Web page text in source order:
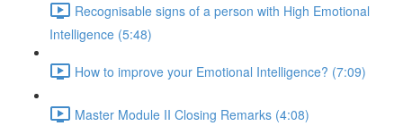
Recognisable signs of a person with High Emotional
Intelligence (5:48)
How to improve your Emotional Intelligence? (7:09)
Master Module II Closing Remarks (4:08)